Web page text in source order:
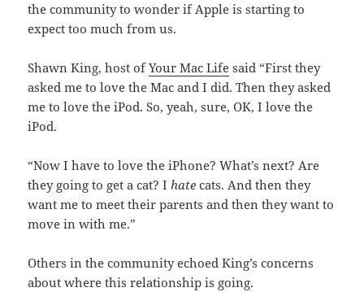
the community to wonder if Apple is starting to
expect too much from us.
Shawn King, host ofYour Mac Life said “First they
asked me to love the Mac and I did. Then they asked
me to love the iPod. So, yeah, sure, OK, I love the
iPod.
“Now I have to love the iPhone? What’s next? Are
they going to get a cat? Ihate cats. And then they
want me to meet their parents and then they want to
move in with me.”
Others in the community echoed King’s concerns
about where this relationship is going.